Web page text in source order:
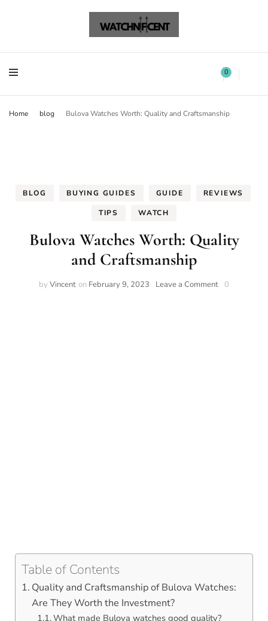
Watchnificent 0
Home blog Bulova Watches Worth: Quality and Craftsmanship
BLOG BUYING GUIDES GUIDE REVIEWS
TIPS WATCH
Bulova Watches Worth: Quality
and Craftsmanship
by Vincent on February 9, 2023 Leave a Comment 0
Table of Contents
Quality and Craftsmanship of Bulova Watches:
Are They Worth the Investment?
What made Bulova watches good quality?